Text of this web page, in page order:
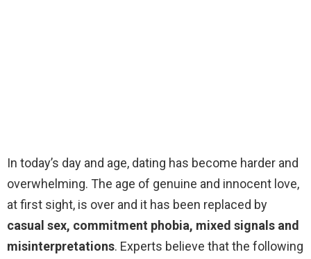
In today’s day and age, dating has become harder and
overwhelming. The age of genuine and innocent love,
at first sight, is over and it has been replaced by
casual sex, commitment phobia, mixed signals and
misinterpretations. Experts believe that the following